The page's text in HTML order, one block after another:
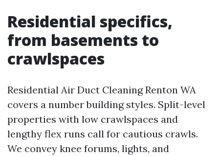
Residential specifics,
from basements to
crawlspaces
Residential Air Duct Cleaning Renton WA
covers a number building styles. Split-level
properties with low crawlspaces and
lengthy flex runs call for cautious crawls.
We convey knee forums, lights, and